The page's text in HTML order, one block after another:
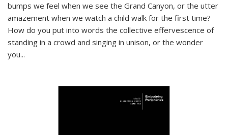
bumps we feel when we see the Grand Canyon, or the utter
amazement when we watch a child walk for the first time?
How do you put into words the collective effervescence of
standing in a crowd and singing in unison, or the wonder
you...